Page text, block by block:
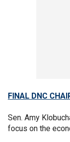
FINAL DNC
Sen. Amy
focus on the